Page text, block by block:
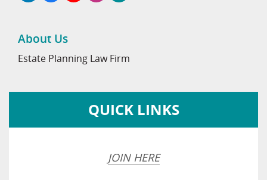
About Us
Estate Planning Law Firm
QUICK LINKS
JOIN HERE